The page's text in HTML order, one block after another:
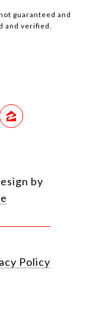
guaranteed and
and verified.
by
Policy